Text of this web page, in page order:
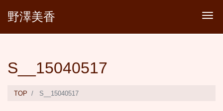
野澤美香
S__15040517
TOP S__15040517